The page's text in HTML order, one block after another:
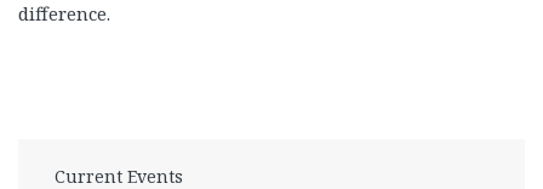
difference.
Current Events